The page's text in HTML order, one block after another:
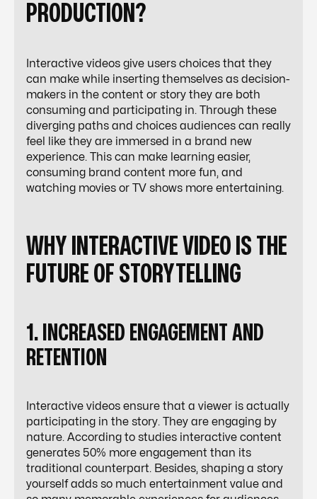
PRODUCTION?
Interactive videos give users choices that they
can make while inserting themselves as decision-
makers in the content or story they are both
consuming and participating in. Through these
diverging paths and choices audiences can really
feel like they are immersed in a brand new
experience. This can make learning easier,
consuming brand content more fun, and
watching movies or TV shows more entertaining.
WHY INTERACTIVE VIDEO IS THE
FUTURE OF STORYTELLING
1. INCREASED ENGAGEMENT AND
RETENTION
Interactive videos ensure that a viewer is actually
participating in the story. They are engaging by
nature. According to studies interactive content
generates 50% more engagement than its
traditional counterpart. Besides, shaping a story
yourself adds so much entertainment value and